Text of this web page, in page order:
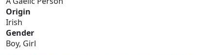
Origin
Irish
Gender
Boy, Girl